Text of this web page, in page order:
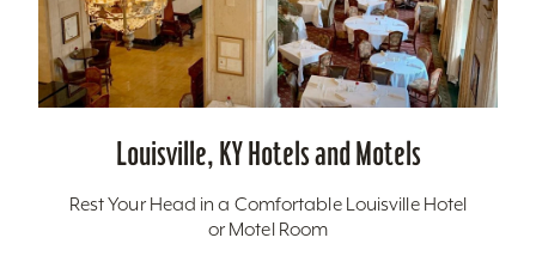
Louisville, KY Hotels and Motels
Rest Your Head in a Comfortable Louisville Hotel
or Motel Room